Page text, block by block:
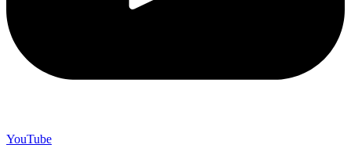
YouTube